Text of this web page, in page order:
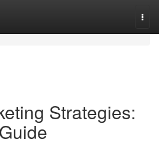
Strategies: